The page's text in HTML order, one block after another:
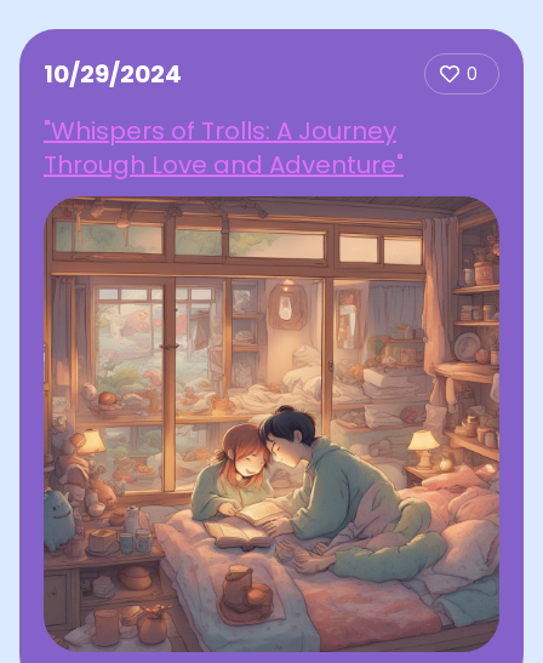
10/29/2024 0
"Whispers of Trolls: A Journey
Through Love and Adventure"